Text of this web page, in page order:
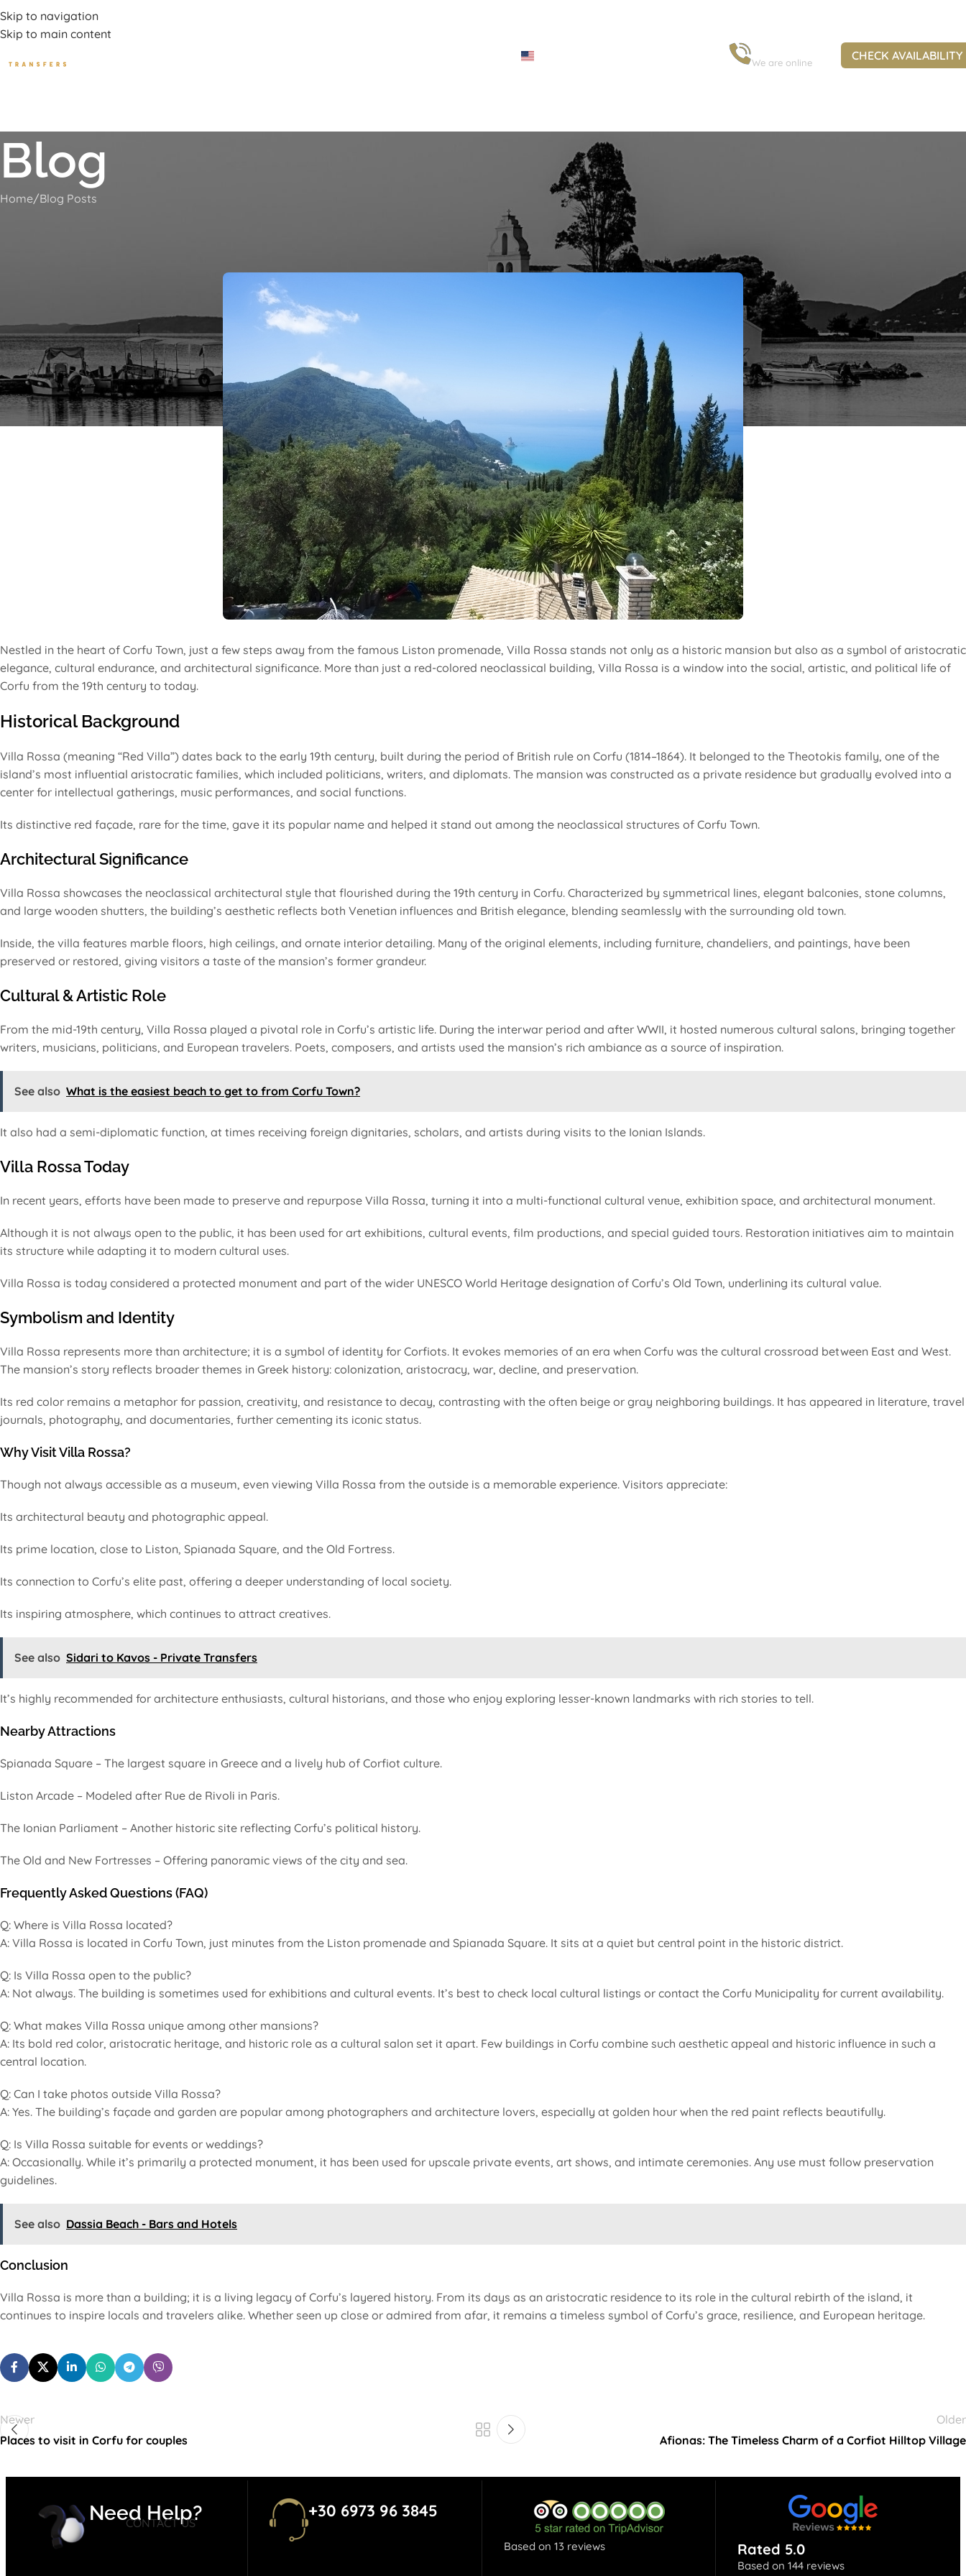
Skip to navigation
Skip to main content
Transport Services In Corfu Island
We are online CHECK AVAILABILITY
Blog
Home Blog Posts
BLOG POSTS
Villa Rossa – A Historic Jewel of Corfu’s Cultural Heritage
user_adminOn July 8, 2025
Nestled in the heart of Corfu Town, just a few steps away from the famous Liston promenade, Villa Rossa stands not only as a historic mansion but also as a symbol of aristocratic
elegance, cultural endurance, and architectural significance. More than just a red-colored neoclassical building, Villa Rossa is a window into the social, artistic, and political life of
Corfu from the 19th century to today.
Historical Background
Villa Rossa (meaning “Red Villa”) dates back to the early 19th century, built during the period of British rule on Corfu (1814–1864). It belonged to the Theotokis family, one of the
island’s most influential aristocratic families, which included politicians, writers, and diplomats. The mansion was constructed as a private residence but gradually evolved into a
center for intellectual gatherings, music performances, and social functions.
Its distinctive red façade, rare for the time, gave it its popular name and helped it stand out among the neoclassical structures of Corfu Town.
Architectural Significance
Villa Rossa showcases the neoclassical architectural style that flourished during the 19th century in Corfu. Characterized by symmetrical lines, elegant balconies, stone columns,
and large wooden shutters, the building’s aesthetic reflects both Venetian influences and British elegance, blending seamlessly with the surrounding old town.
Inside, the villa features marble floors, high ceilings, and ornate interior detailing. Many of the original elements, including furniture, chandeliers, and paintings, have been
preserved or restored, giving visitors a taste of the mansion’s former grandeur.
Cultural & Artistic Role
From the mid-19th century, Villa Rossa played a pivotal role in Corfu’s artistic life. During the interwar period and after WWII, it hosted numerous cultural salons, bringing together
writers, musicians, politicians, and European travelers. Poets, composers, and artists used the mansion’s rich ambiance as a source of inspiration.
See also What is the easiest beach to get to from Corfu Town?
It also had a semi-diplomatic function, at times receiving foreign dignitaries, scholars, and artists during visits to the Ionian Islands.
Villa Rossa Today
In recent years, efforts have been made to preserve and repurpose Villa Rossa, turning it into a multi-functional cultural venue, exhibition space, and architectural monument.
Although it is not always open to the public, it has been used for art exhibitions, cultural events, film productions, and special guided tours. Restoration initiatives aim to maintain
its structure while adapting it to modern cultural uses.
Villa Rossa is today considered a protected monument and part of the wider UNESCO World Heritage designation of Corfu’s Old Town, underlining its cultural value.
Symbolism and Identity
Villa Rossa represents more than architecture; it is a symbol of identity for Corfiots. It evokes memories of an era when Corfu was the cultural crossroad between East and West.
The mansion’s story reflects broader themes in Greek history: colonization, aristocracy, war, decline, and preservation.
Its red color remains a metaphor for passion, creativity, and resistance to decay, contrasting with the often beige or gray neighboring buildings. It has appeared in literature, travel
journals, photography, and documentaries, further cementing its iconic status.
Why Visit Villa Rossa?
Though not always accessible as a museum, even viewing Villa Rossa from the outside is a memorable experience. Visitors appreciate:
Its architectural beauty and photographic appeal.
Its prime location, close to Liston, Spianada Square, and the Old Fortress.
Its connection to Corfu’s elite past, offering a deeper understanding of local society.
Its inspiring atmosphere, which continues to attract creatives.
See also Sidari to Kavos - Private Transfers
It’s highly recommended for architecture enthusiasts, cultural historians, and those who enjoy exploring lesser-known landmarks with rich stories to tell.
Nearby Attractions
Spianada Square – The largest square in Greece and a lively hub of Corfiot culture.
Liston Arcade – Modeled after Rue de Rivoli in Paris.
The Ionian Parliament – Another historic site reflecting Corfu’s political history.
The Old and New Fortresses – Offering panoramic views of the city and sea.
Frequently Asked Questions (FAQ)
Q: Where is Villa Rossa located?
A: Villa Rossa is located in Corfu Town, just minutes from the Liston promenade and Spianada Square. It sits at a quiet but central point in the historic district.
Q: Is Villa Rossa open to the public?
A: Not always. The building is sometimes used for exhibitions and cultural events. It’s best to check local cultural listings or contact the Corfu Municipality for current availability.
Q: What makes Villa Rossa unique among other mansions?
A: Its bold red color, aristocratic heritage, and historic role as a cultural salon set it apart. Few buildings in Corfu combine such aesthetic appeal and historic influence in such a
central location.
Q: Can I take photos outside Villa Rossa?
A: Yes. The building’s façade and garden are popular among photographers and architecture lovers, especially at golden hour when the red paint reflects beautifully.
Q: Is Villa Rossa suitable for events or weddings?
A: Occasionally. While it’s primarily a protected monument, it has been used for upscale private events, art shows, and intimate ceremonies. Any use must follow preservation
guidelines.
See also Dassia Beach - Bars and Hotels
Conclusion
Villa Rossa is more than a building; it is a living legacy of Corfu’s layered history. From its days as an aristocratic residence to its role in the cultural rebirth of the island, it
continues to inspire locals and travelers alike. Whether seen up close or admired from afar, it remains a timeless symbol of Corfu’s grace, resilience, and European heritage.
Newer
Places to visit in Corfu for couples
Older
Afionas: The Timeless Charm of a Corfiot Hilltop Village
Need Help?
CONTACT US
+30 6973 96 3845
Based on 13 reviews Rated 5.0
Based on 144 reviews